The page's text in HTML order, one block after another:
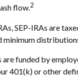
flow.2
SEP-IRAs are
are funded by
401(k) or other